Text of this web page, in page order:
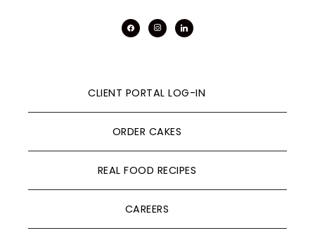
facebookinstagram
linkedin
CLIENT PORTAL LOG-IN
ORDER CAKES
REAL FOOD RECIPES
CAREERS